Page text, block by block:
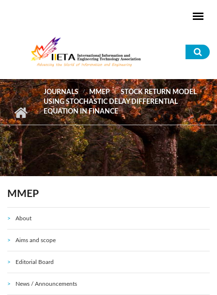
JOURNALS MMEP
STOCK RETURN MODEL
USING STOCHASTIC DELAY DIFFERENTIAL
EQUATION IN FINANCE
MMEP
About
Aims and scope
Editorial Board
News / Announcements